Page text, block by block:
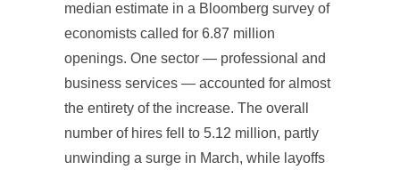
median estimate in a Bloomberg survey of
economists called for 6.87 million
openings. One sector — professional and
business services — accounted for almost
the entirety of the increase. The overall
number of hires fell to 5.12 million, partly
unwinding a surge in March, while layoffs